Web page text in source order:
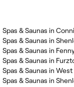
Spas & Saunas in
Spas & Saunas in
Spas & Saunas in
Spas & Saunas in
Spas & Saunas in
Spas & Saunas in